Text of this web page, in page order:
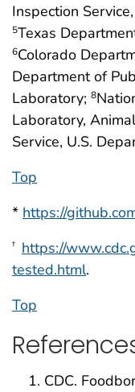
Inspection
5Texas
6Colorado
Department of
Laboratory; 8
Laboratory,
Service, U.S.
Top
* https://
† https://
tested.html.
Top
CDC.